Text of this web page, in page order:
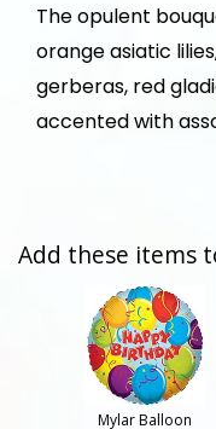
The opulent
orange asiatic
gerberas, red
accented with
Add these items
Mylar Balloon